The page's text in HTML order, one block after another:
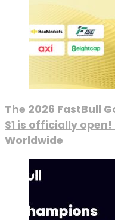
The 2026 FastBull
S1 is officially
Worldwide